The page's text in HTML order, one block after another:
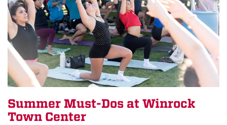
Summer Must-Dos at Winrock
Town Center